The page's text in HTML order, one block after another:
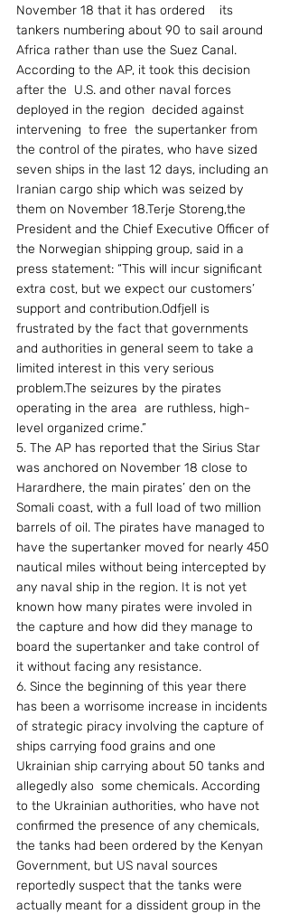
November 18 that it has ordered    its
tankers numbering about 90 to sail around
Africa rather than use the Suez Canal.
According to the AP, it took this decision
after the  U.S. and other naval forces
deployed in the region  decided against
intervening  to free  the supertanker from
the control of the pirates, who have sized
seven ships in the last 12 days, including an
Iranian cargo ship which was seized by
them on November 18.Terje Storeng,the
President and the Chief Executive Officer of
the Norwegian shipping group, said in a
press statement: “This will incur significant
extra cost, but we expect our customers’
support and contribution.Odfjell is
frustrated by the fact that governments
and authorities in general seem to take a
limited interest in this very serious
problem.The seizures by the pirates
operating in the area  are ruthless, high-
level organized crime.”
5. The AP has reported that the Sirius Star
was anchored on November 18 close to
Harardhere, the main pirates’ den on the
Somali coast, with a full load of two million
barrels of oil. The pirates have managed to
have the supertanker moved for nearly 450
nautical miles without being intercepted by
any naval ship in the region. It is not yet
known how many pirates were involed in
the capture and how did they manage to
board the supertanker and take control of
it without facing any resistance.
6. Since the beginning of this year there
has been a worrisome increase in incidents
of strategic piracy involving the capture of
ships carrying food grains and one
Ukrainian ship carrying about 50 tanks and
allegedly also  some chemicals. According
to the Ukrainian authorities, who have not
confirmed the presence of any chemicals,
the tanks had been ordered by the Kenyan
Government, but US naval sources
reportedly suspect that the tanks were
actually meant for a dissident group in the